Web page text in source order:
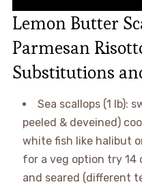
Lemon Butter
Parmesan
Substitutions
Sea scallops (1 lb):
peeled & deveined)
white fish like halibut
for a veg option try 14
and seared (different